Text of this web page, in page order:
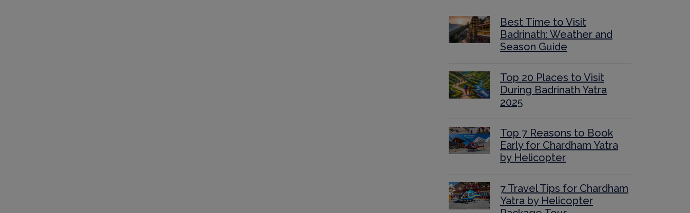
Best Time to Visit
Badrinath: Weather and
Season Guide
Top 20 Places to Visit
During Badrinath Yatra
2025
Top 7 Reasons to Book
Early for Chardham Yatra
by Helicopter
7 Travel Tips for Chardham
Yatra by Helicopter